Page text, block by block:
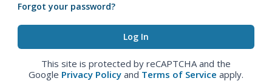
Forgot your password?
This site is protected by reCAPTCHA and the
Google Privacy Policy and Terms of Service apply.